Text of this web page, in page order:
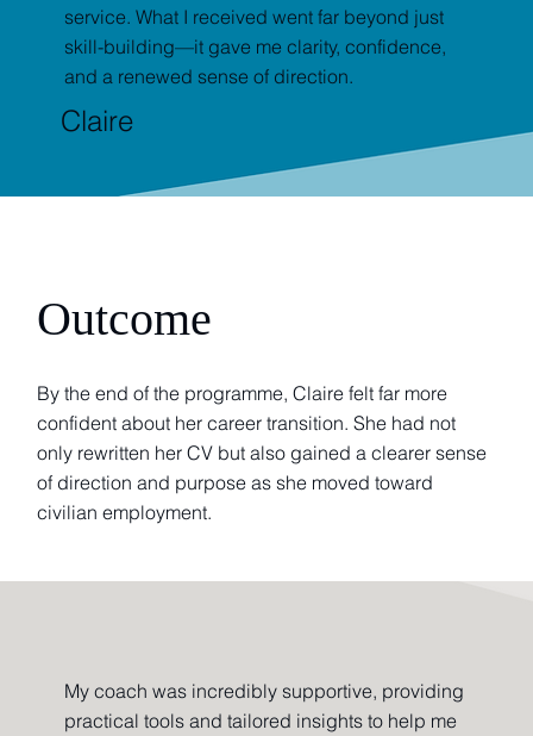
service. What I received went far beyond just
skill-building—it gave me clarity, confidence,
and a renewed sense of direction.
Claire
Outcome
By the end of the programme, Claire felt far more
confident about her career transition. She had not
only rewritten her CV but also gained a clearer sense
of direction and purpose as she moved toward
civilian employment.
My coach was incredibly supportive, providing
practical tools and tailored insights to help me